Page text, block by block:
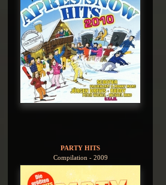
PARTY HITS
Compilation - 2009